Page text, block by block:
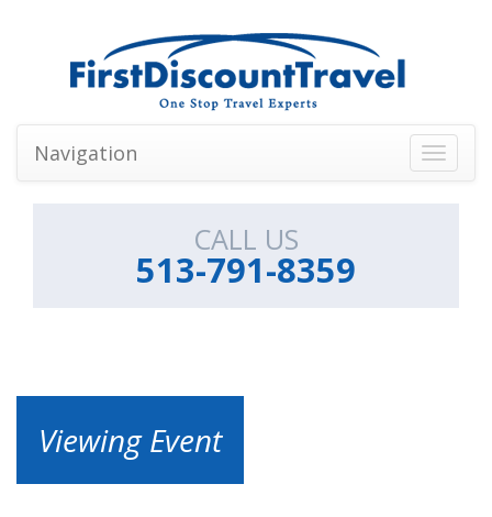
Toggle
Navigation
CALL US
513-791-8359
Viewing Event